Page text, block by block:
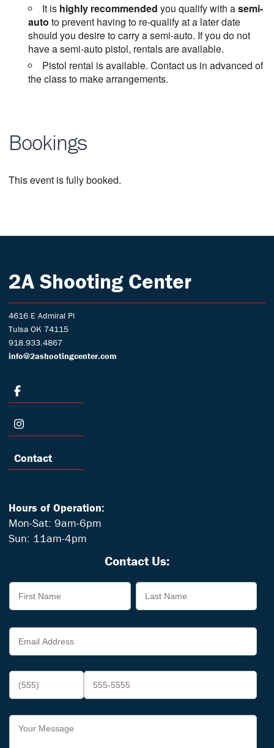
It is highly recommended you qualify with asemi-
auto to prevent having to re-qualify at a later date
should you desire to carry a semi-auto. If you do not
have a semi-auto pistol, rentals are available.
Pistol rental is available. Contact us in advanced of
the class to make arrangements.
Bookings
This event is fully booked.
2A Shooting Center
4616 E Admiral Pl
Tulsa OK 74115
918.933.4867
info@2ashootingcenter.com
Contact
Hours of Operation:
Mon-Sat: 9am-6pm
Sun: 11am-4pm
Contact Us: